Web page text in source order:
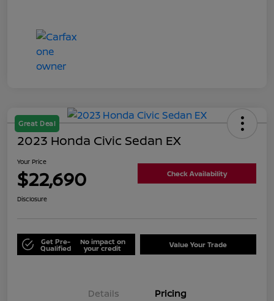
Great Deal
2023 Honda Civic Sedan EX
Your Price
$22,690 Check Availability
Disclosure
Get Pre-
Qualified
No impact on
your credit Value Your Trade
Details Pricing